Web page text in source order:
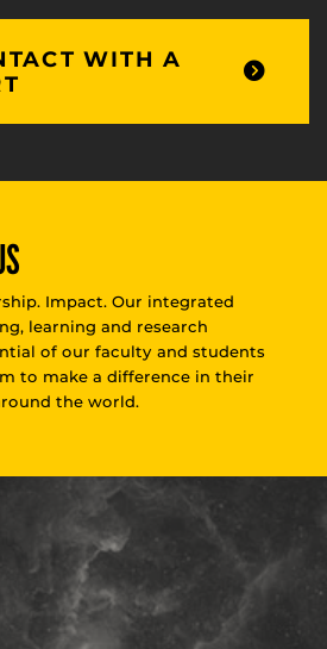
WITH A
Impact. Our integrated
learning and research
of our faculty and students
to make a difference in their
the world.